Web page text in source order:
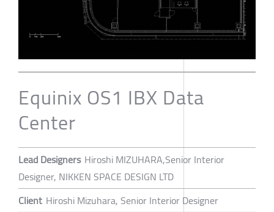
Equinix OS1 IBX Data
Center
Lead Designers Hiroshi MIZUHARA,Senior Interior
Designer, NIKKEN SPACE DESIGN LTD
Client Hiroshi Mizuhara, Senior Interior Designer